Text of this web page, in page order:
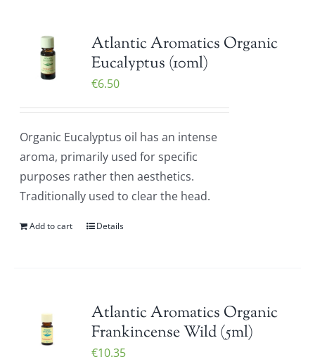
Atlantic Aromatics Organic
Eucalyptus (10ml)
€6.50
Organic Eucalyptus oil has an intense
aroma, primarily used for specific
purposes rather then aesthetics.
Traditionally used to clear the head.
Add to cart Details
Atlantic Aromatics Organic
Frankincense Wild (5ml)
€10.35